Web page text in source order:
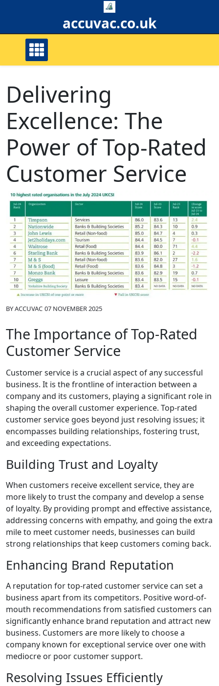
accuvac.co.uk
Delivering
Excellence: The
Power of Top-Rated
Customer Service
BYACCUVAC 07 NOVEMBER 2025
The Importance of Top-Rated
Customer Service
Customer service is a crucial aspect of any successful
business. It is the frontline of interaction between a
company and its customers, playing a significant role in
shaping the overall customer experience. Top-rated
customer service goes beyond just resolving issues; it
encompasses building relationships, fostering trust,
and exceeding expectations.
Building Trust and Loyalty
When customers receive excellent service, they are
more likely to trust the company and develop a sense
of loyalty. By providing prompt and effective assistance,
addressing concerns with empathy, and going the extra
mile to meet customer needs, businesses can build
strong relationships that keep customers coming back.
Enhancing Brand Reputation
A reputation for top-rated customer service can set a
business apart from its competitors. Positive word-of-
mouth recommendations from satisfied customers can
significantly enhance brand reputation and attract new
business. Customers are more likely to choose a
company known for exceptional service over one with
mediocre or poor customer support.
Resolving Issues Efficiently